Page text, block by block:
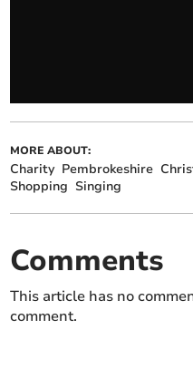
MORE ABOUT:
Charity Pembrokeshire
Shopping Singing
Comments
This article has no
comment.